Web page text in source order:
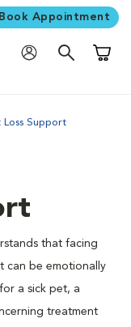
Book Appointment
Loss Support
that facing
can be emotionally
a sick pet, a
treatment